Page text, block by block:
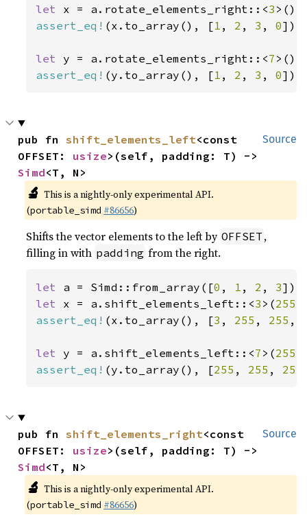
let x = a.rotate_elements_right::<3
assert_eq! (x.to_array(), [1 , 2 , 3 , 0]);
let y = a.rotate_elements_right::<7
assert_eq! (y.to_array(), [1 , 2 , 3 , 0]);
Source
pub fn shift_elements_left<const
OFFSET: usize
Simd<T, N>
🔬 This is a nightly-only experimental API.
(portable_simd #86656)
Shifts the vector elements to the left by OFFSET ,
filling in with padding from the right.
let a = Simd::from_array([0 , 1 , 2 , 3
let x = a.shift_elements_left::<3 >(255
assert_eq! (x.to_array(), [3 , 255 , 255 ,
let y = a.shift_elements_left::<7 >(255
assert_eq! (y.to_array(), [255 , 255 , 255
Source
pub fn shift_elements_right<const
OFFSET: usize
Simd<T, N>
🔬 This is a nightly-only experimental API.
(portable_simd #86656)